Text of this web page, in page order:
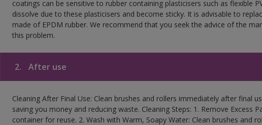
coatings can be sensitive to rubber containing plasticisers such as flexible
dissolve due to these plasticisers and become sticky. It is advisable to
made of EPDM rubber. We recommend that you seek the advice of the
this problem.
2. After use
Cleaning After Final Use: Clean brushes and rollers immediately after final
saving you money and reducing waste. Cleaning Steps: 1. Remove Excess
container for reuse. 2. Wash with Warm, Soapy Water: Clean brushes and